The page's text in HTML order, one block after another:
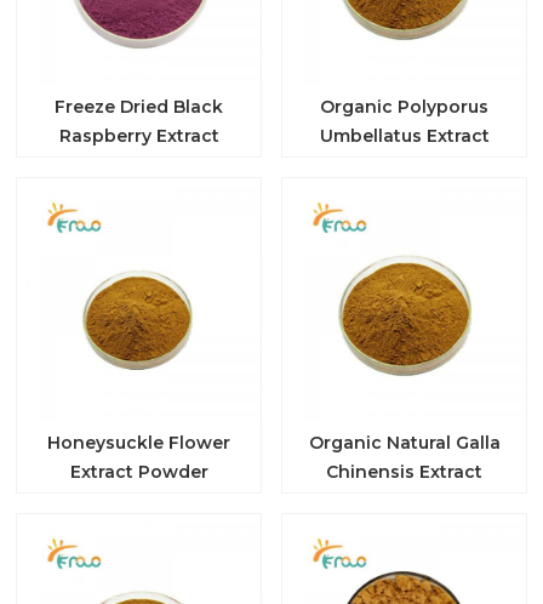
Freeze Dried Black
Raspberry Extract
Organic Polyporus
Umbellatus Extract
Honeysuckle Flower
Extract Powder
Organic Natural Galla
Chinensis Extract